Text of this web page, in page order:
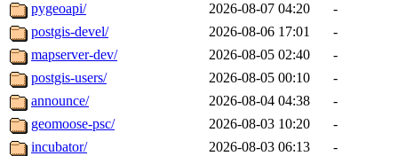
pygeoapi/
2026-08-07 04:20
-
postgis-devel/
2026-08-06 17:01
-
mapserver-dev/
2026-08-05 02:40
-
postgis-users/
2026-08-05 00:10
-
announce/
2026-08-04 04:38
-
geomoose-psc/
2026-08-03 10:20
-
incubator/
2026-08-03 06:13
-